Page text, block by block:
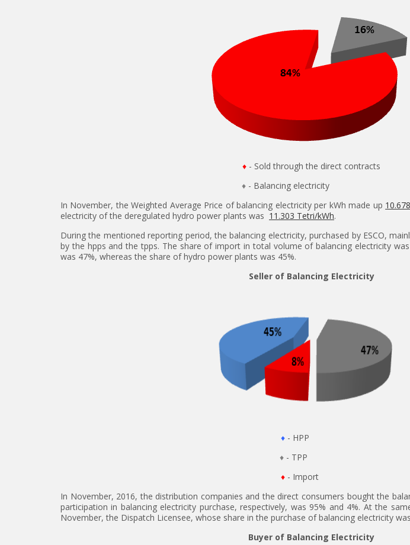
♦ - Sold through the direct contracts
♦- Balancing electricity
In November, the Weighted Average Price of balancing electricity per kWh made up
electricity of the deregulated hydro power plants was 11.303 Tetri/kWh.
During the mentioned reporting period, the balancing electricity, purchased by ESCO,
by the hpps and the tpps. The share of import in total volume of balancing electricity
was 47%, whereas the share of hydro power plants was 45%.
Seller of Balancing Electricity
♦ - HPP
♦ - TPP
♦ - Import
In November, 2016, the distribution companies and the direct consumers bought the
participation in balancing electricity purchase, respectively, was 95% and 4%. At the
November, the Dispatch Licensee, whose share in the purchase of balancing electricity
Buyer of Balancing Electricity